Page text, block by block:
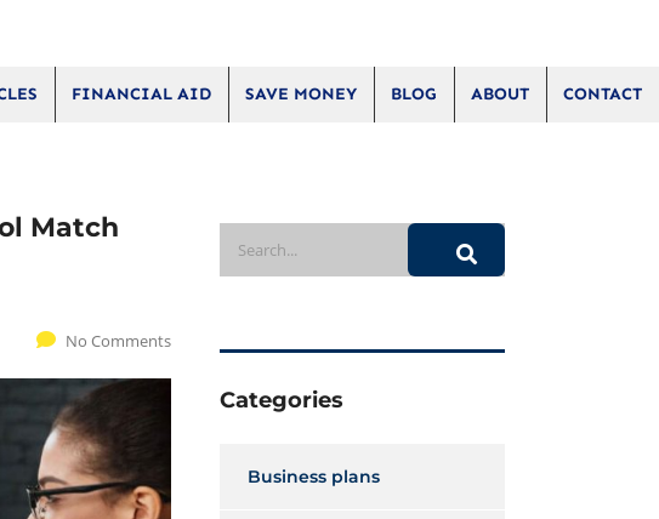
FINANCIAL AID SAVE MONEY BLOG ABOUT CONTACT
Match
No Comments
Categories
Business plans